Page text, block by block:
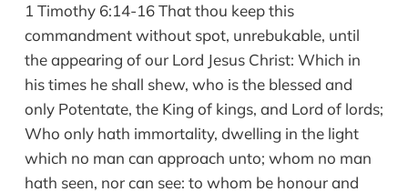
1 Timothy 6:14-16 That thou keep this
commandment without spot, unrebukable, until
the appearing of our Lord Jesus Christ: Which in
his times he shall shew, who is the blessed and
only Potentate, the King of kings, and Lord of lords;
Who only hath immortality, dwelling in the light
which no man can approach unto; whom no man
hath seen, nor can see: to whom be honour and